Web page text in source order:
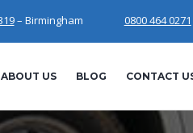
– Birmingham 0800 464 0271
ABOUT US BLOG CONTACT